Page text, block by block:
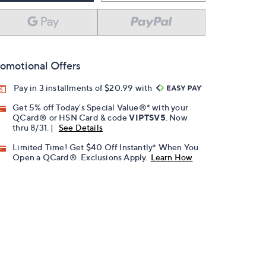
Offers
Pay in 3 installments of $20.99 with
Get 5% off Today's Special Value®* with your
QCard® or HSN Card & codeVIPTSV5 . Now
thru 8/31. |
See Details
Limited Time! Get $40 Off Instantly* When You
Open a QCard®. Exclusions Apply. Learn How